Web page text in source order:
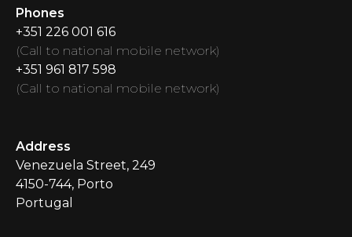
Phones
+351 226 001 616
(Call to national mobile network)
+351 961 817 598
(Call to national mobile network)
Address
Venezuela Street, 249
4150-744, Porto
Portugal